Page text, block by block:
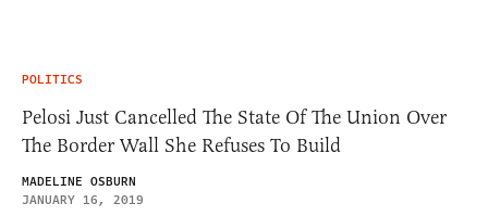
POLITICS
Pelosi Just Cancelled The State Of The Union Over
The Border Wall She Refuses To Build
MADELINE OSBURN
JANUARY 16, 2019